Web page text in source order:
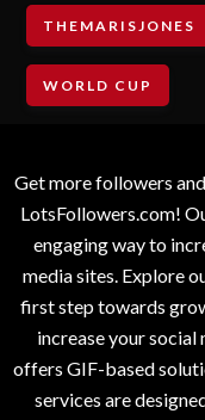
THEMARISJONES
WORLD CUP
Get more followers
LotsFollowers.com!
engaging way to
media sites. Explore
first step towards
increase your
offers GIF-based
services are